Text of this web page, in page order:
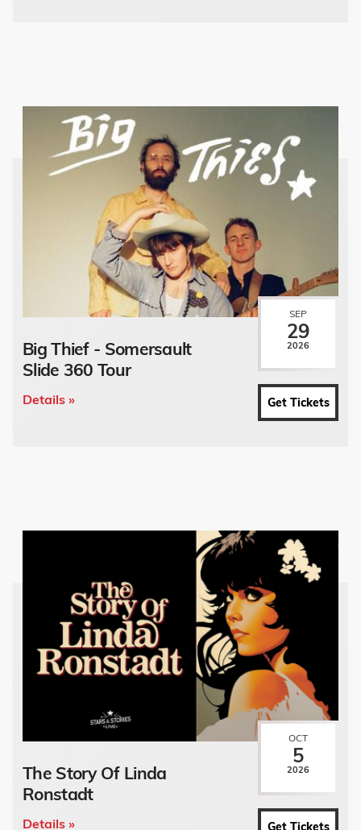
Big Thief - Somersault
Slide 360 Tour
Details »
SEP
29
2026
Get Tickets
The Story Of Linda
Ronstadt
Details »
OCT
5
2026
Get Tickets